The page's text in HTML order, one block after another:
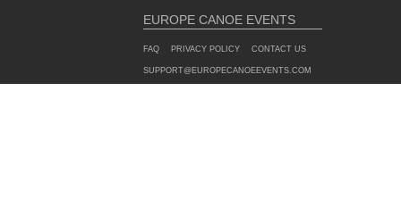
EUROPE CANOE EVENTS
FAQ PRIVACY POLICY CONTACT US
SUPPORT@EUROPECANOEEVENTS.COM